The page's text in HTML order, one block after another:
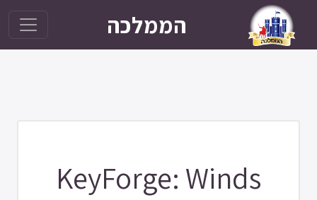
הממלכה
KeyForge: Winds